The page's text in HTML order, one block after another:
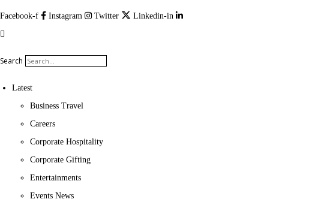
Facebook-f Instagram Twitter Linkedin-in
Search
Latest
Business Travel
Careers
Corporate Hospitality
Corporate Gifting
Entertainments
Events News